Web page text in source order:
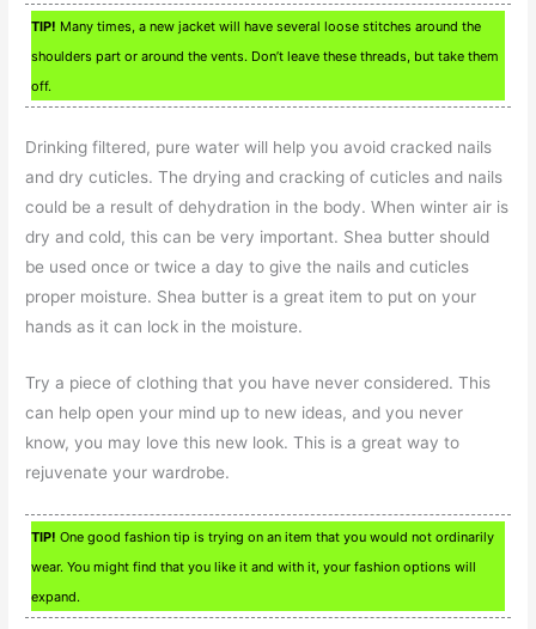
TIP! Many times, a new jacket will have several loose stitches around the
shoulders part or around the vents. Don’t leave these threads, but take them
off.
Drinking filtered, pure water will help you avoid cracked nails
and dry cuticles. The drying and cracking of cuticles and nails
could be a result of dehydration in the body. When winter air is
dry and cold, this can be very important. Shea butter should
be used once or twice a day to give the nails and cuticles
proper moisture. Shea butter is a great item to put on your
hands as it can lock in the moisture.
Try a piece of clothing that you have never considered. This
can help open your mind up to new ideas, and you never
know, you may love this new look. This is a great way to
rejuvenate your wardrobe.
TIP! One good fashion tip is trying on an item that you would not ordinarily
wear. You might find that you like it and with it, your fashion options will
expand.